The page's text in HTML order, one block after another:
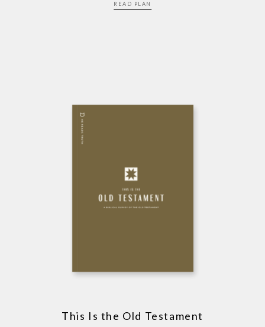
READ PLAN
This Is the Old Testament